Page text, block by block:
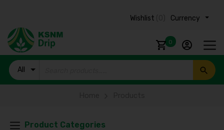
Currency ₹
Wishlist
0
All
Products
Product Categories